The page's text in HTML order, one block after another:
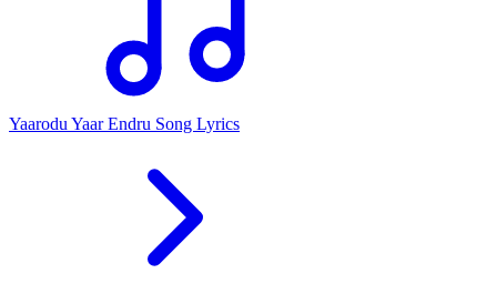
Yaarodu Yaar Endru Song Lyrics